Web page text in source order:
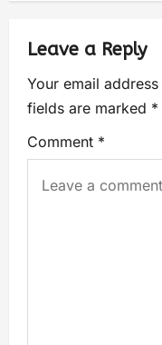
Leave a Reply
Your email
fields are marked *
Comment *